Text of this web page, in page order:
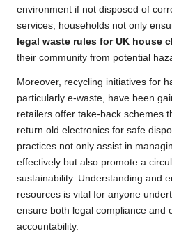
environment if not disposed of
services, households not only
legal waste rules for UK house
their community from potential
Moreover, recycling initiatives for
particularly e-waste, have been
retailers offer take-back schemes
return old electronics for safe
practices not only assist in
effectively but also promote a
sustainability. Understanding and
resources is vital for anyone
ensure both legal compliance and
accountability.